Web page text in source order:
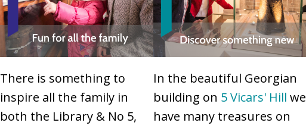
There is something to
inspire all the family in
both the Library & No 5,
In the beautiful Georgian
building on 5 Vicars' Hill we
have many treasures on